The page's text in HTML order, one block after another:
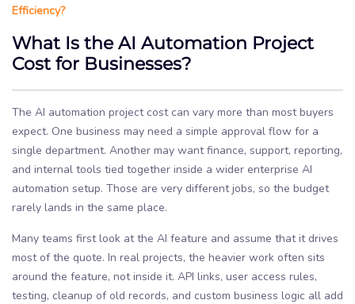
Efficiency?
What Is the AI Automation Project
Cost for Businesses?
The AI automation project cost can vary more than most buyers
expect. One business may need a simple approval flow for a
single department. Another may want finance, support, reporting,
and internal tools tied together inside a wider enterprise AI
automation setup. Those are very different jobs, so the budget
rarely lands in the same place.
Many teams first look at the AI feature and assume that it drives
most of the quote. In real projects, the heavier work often sits
around the feature, not inside it. API links, user access rules,
testing, cleanup of old records, and custom business logic all add